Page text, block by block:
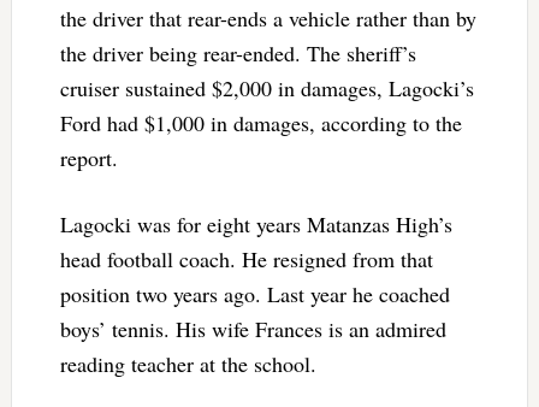
the driver that rear-ends a vehicle rather than by
the driver being rear-ended. The sheriff’s
cruiser sustained $2,000 in damages, Lagocki’s
Ford had $1,000 in damages, according to the
report.
Lagocki was for eight years Matanzas High’s
head football coach. He resigned from that
position two years ago. Last year he coached
boys’ tennis. His wife Frances is an admired
reading teacher at the school.